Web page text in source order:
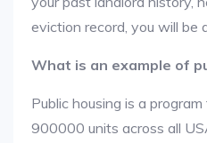
eviction record, you will be
What is an example of
Public housing is a
900000 units across all